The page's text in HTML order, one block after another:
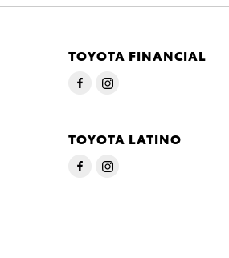
TOYOTA FINANCIAL
TOYOTA LATINO